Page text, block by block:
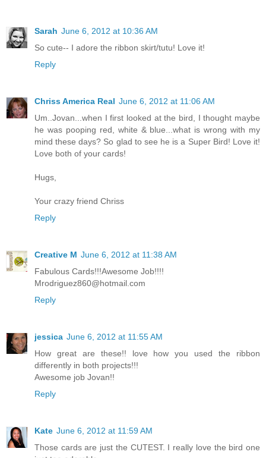
Sarah June 6, 2012 at 10:36 AM
So cute-- I adore the ribbon skirt/tutu! Love it!
Reply
Chriss America Real June 6, 2012 at 11:06 AM
Um..Jovan...when I first looked at the bird, I thought maybe
he was pooping red, white & blue...what is wrong with my
mind these days? So glad to see he is a Super Bird! Love it!
Love both of your cards!
Hugs,
Your crazy friend Chriss
Reply
Creative M June 6, 2012 at 11:38 AM
Fabulous Cards!!!Awesome Job!!!!
Mrodriguez860@hotmail.com
Reply
jessica June 6, 2012 at 11:55 AM
How great are these!! love how you used the ribbon
differently in both projects!!!
Awesome job Jovan!!
Reply
Kate June 6, 2012 at 11:59 AM
Those cards are just the CUTEST. I really love the bird one